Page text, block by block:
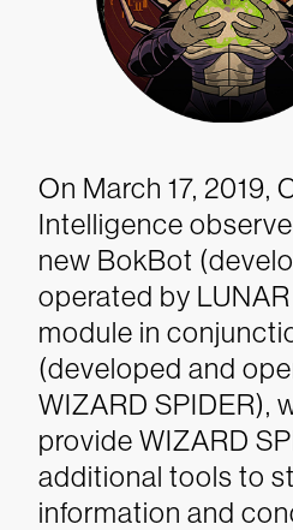
On March 17, 2019,
Intelligence
new BokBot
operated by
module in
(developed and
WIZARD SPIDER),
provide WIZARD
additional tools to
information and